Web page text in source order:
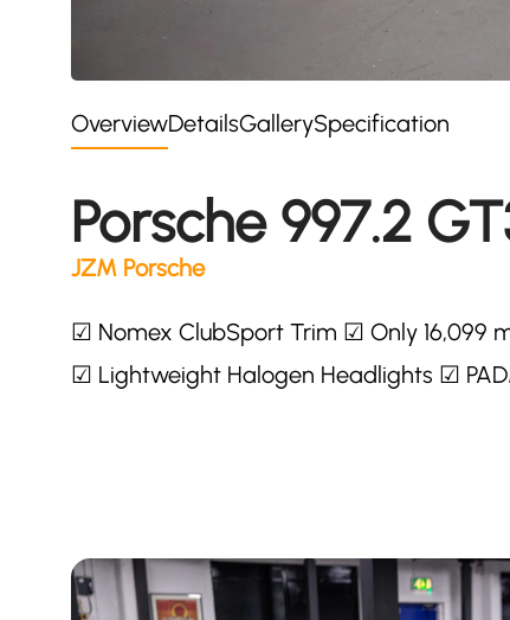
OverviewDetailsGallerySpecification
Porsche 997.2
JZM Porsche
☑ Nomex ClubSport Trim ☑ Only 16,099
☑ Lightweight Halogen Headlights ☑